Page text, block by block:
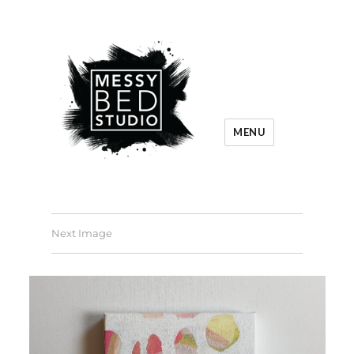
MENU
Next Image